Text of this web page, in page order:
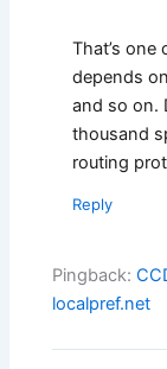
That’s
depends
and so on.
thousand
routing
Reply
Pingback:
localpref.net